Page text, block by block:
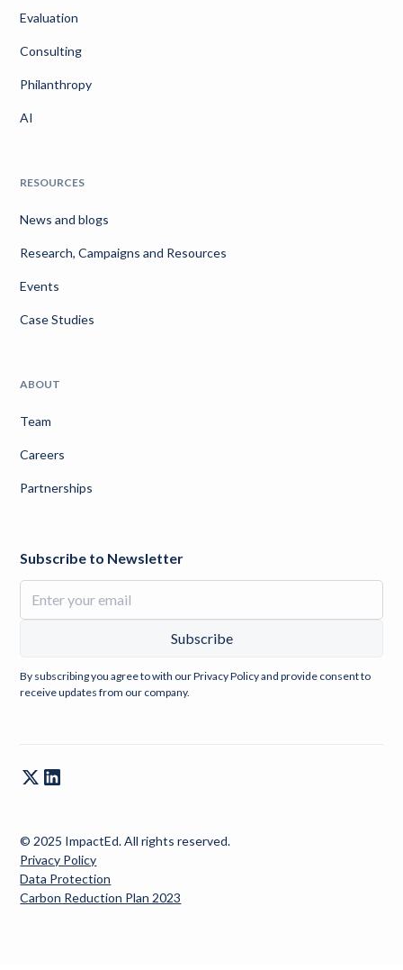
Evaluation
Consulting
Philanthropy
AI
RESOURCES
News and blogs
Research, Campaigns and Resources
Events
Case Studies
ABOUT
Team
Careers
Partnerships
Subscribe to Newsletter
By subscribing you agree to with ourPrivacy Policyand provide consent to
receive updates from our company.
© 2025 ImpactEd. All rights reserved.
Privacy Policy
Data Protection
Carbon Reduction Plan 2023